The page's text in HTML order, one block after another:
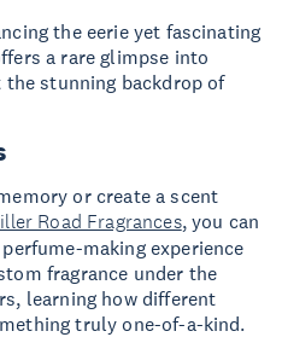
the eerie yet fascinating
a rare glimpse into
stunning backdrop of
or create a scent
Road Fragrances, you can
making experience
fragrance under the
learning how different
truly one-of-a-kind.